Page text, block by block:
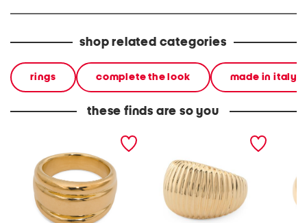
shop related categories
rings complete the look made in italy
these finds are so you